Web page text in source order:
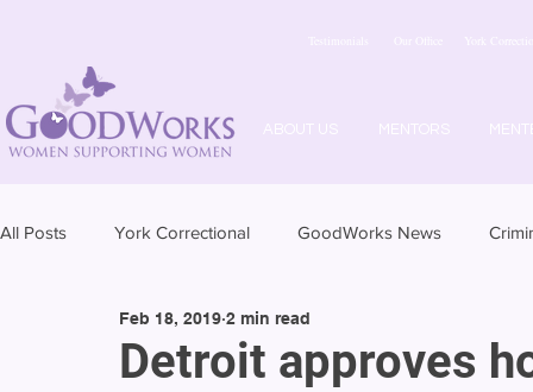
ABOUT US MENTORS
Testimonials Our Office York
All Posts York Correctional GoodWorks News
Detroit approves
Feb 18, 2019 2 min read